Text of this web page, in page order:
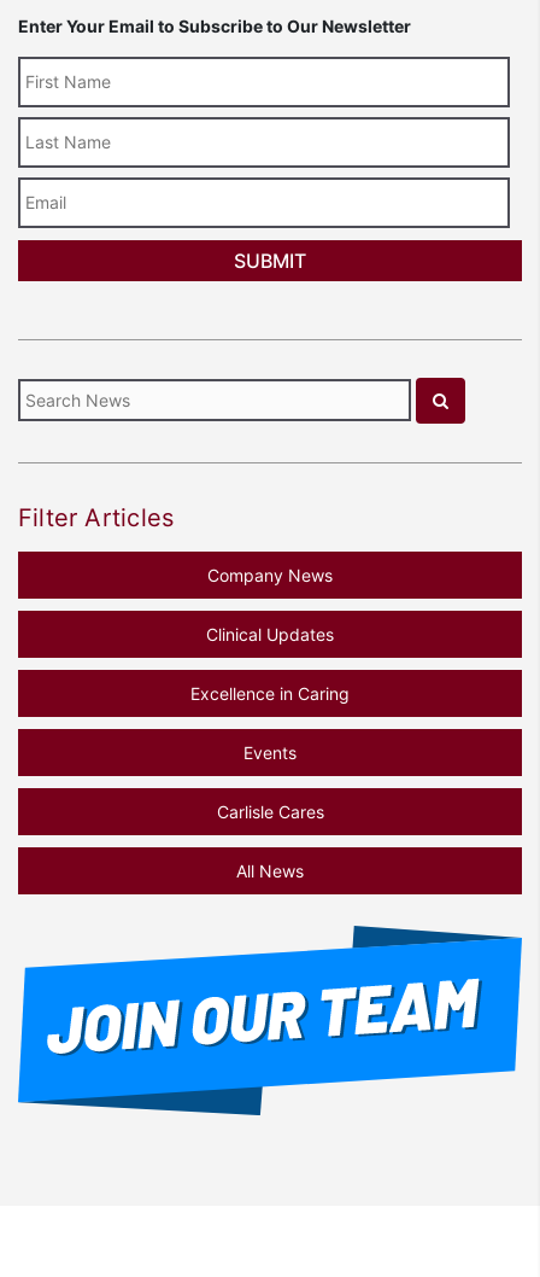
Enter Your Email to Subscribe to Our Newsletter
Name
Filter Articles
Company News
Clinical Updates
Excellence in Caring
Events
Carlisle Cares
All News